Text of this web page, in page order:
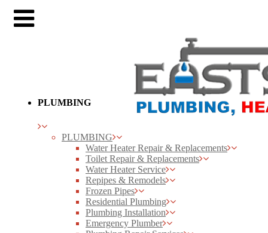
PLUMBING
PLUMBING
Water Heater Repair & Replacements
Toilet Repair & Replacements
Water Heater Service
Repipes & Remodels
Frozen Pipes
Residential Plumbing
Plumbing Installation
Emergency Plumber